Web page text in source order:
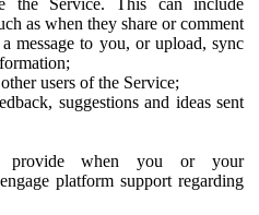
as when they share or comment
message to you, or upload, sync
users of the Service;
suggestions and ideas sent
provide when you or your
platform support regarding